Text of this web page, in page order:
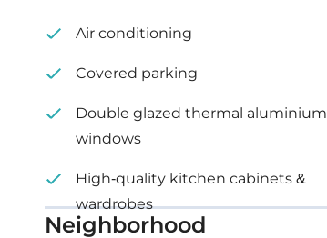
Air conditioning
Covered parking
Double glazed thermal aluminium
windows
High-quality kitchen cabinets &
wardrobes
Neighborhood